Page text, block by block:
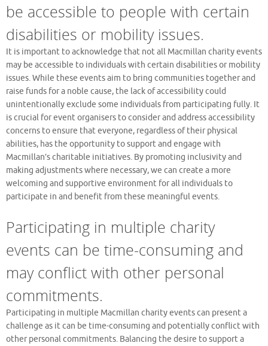
be accessible to people with certain
disabilities or mobility issues.
It is important to acknowledge that not all Macmillan charity events
may be accessible to individuals with certain disabilities or mobility
issues. While these events aim to bring communities together and
raise funds for a noble cause, the lack of accessibility could
unintentionally exclude some individuals from participating fully. It
is crucial for event organisers to consider and address accessibility
concerns to ensure that everyone, regardless of their physical
abilities, has the opportunity to support and engage with
Macmillan’s charitable initiatives. By promoting inclusivity and
making adjustments where necessary, we can create a more
welcoming and supportive environment for all individuals to
participate in and benefit from these meaningful events.
Participating in multiple charity
events can be time-consuming and
may conflict with other personal
commitments.
Participating in multiple Macmillan charity events can present a
challenge as it can be time-consuming and potentially conflict with
other personal commitments. Balancing the desire to support a